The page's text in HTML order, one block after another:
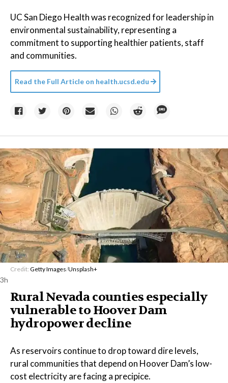
UC San Diego Health was recognized for leadership in
environmental sustainability, representing a
commitment to supporting healthier patients, staff
and communities.
Read the Full Article on health.ucsd.edu
Credit: Getty Images/Unsplash+
3h
Rural Nevada counties especially
vulnerable to Hoover Dam
hydropower decline
As reservoirs continue to drop toward dire levels,
rural communities that depend on Hoover Dam’s low-
cost electricity are facing a precipice.